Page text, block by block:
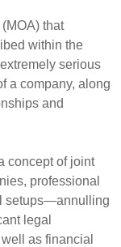
that
within the
serious
a company, along
and
concept of joint
professional
setups—annulling
legal
as financial